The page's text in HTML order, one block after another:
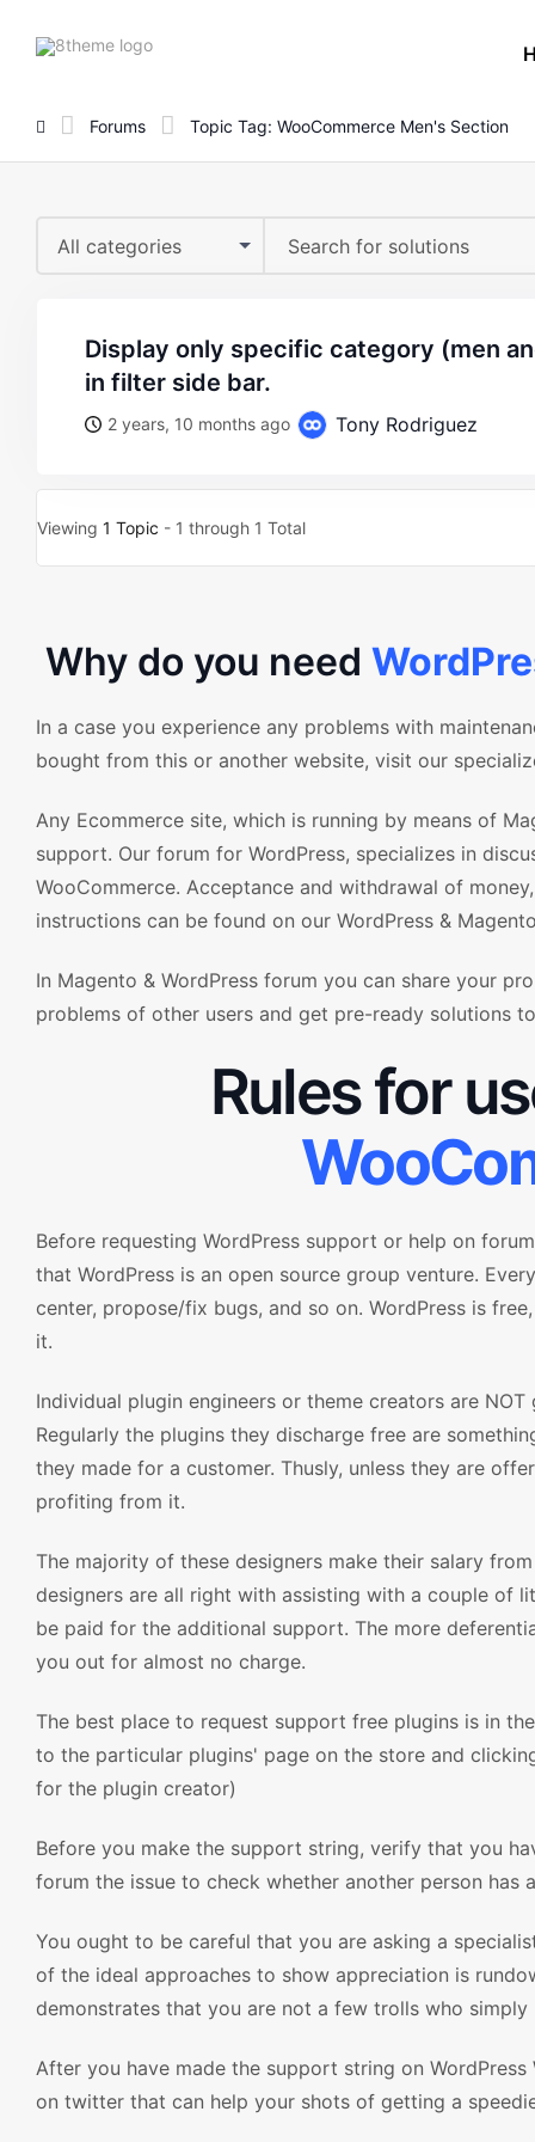
8theme
Forums Topic Tag: WooCommerce Men's Section
All categories
display only specific category (men and its subcategories)
in filter side bar.
2 years, 10 months ago Tony Rodriguez
Viewing 1 Topic - 1 through 1 Total
Why do you need
In a case you experience any problems with
bought from this or another website, visit our
Any Ecommerce site, which is running by means of
support. Our forum for WordPress, specializes in
WooCommerce. Acceptance and withdrawal of
instructions can be found on our WordPress &
In Magento & WordPress forum you can share your
problems of other users and get pre-ready solutions
Rules for
Before requesting WordPress support or help on
that WordPress is an open source group venture.
center, propose/fix bugs, and so on. WordPress is
it.
Individual plugin engineers or theme creators are
Regularly the plugins they discharge free are
they made for a customer. Thusly, unless they are
profiting from it.
The majority of these designers make their salary
designers are all right with assisting with a couple of
be paid for the additional support. The more
you out for almost no charge.
The best place to request support free plugins is in
to the particular plugins' page on the store and
for the plugin creator)
Before you make the support string, verify that you
forum the issue to check whether another person has
You ought to be careful that you are asking a
of the ideal approaches to show appreciation is
demonstrates that you are not a few trolls who
After you have made the support string on
on twitter that can help your shots of getting a